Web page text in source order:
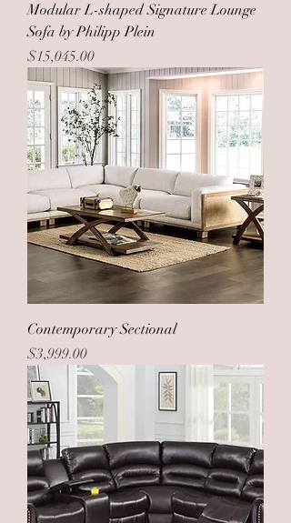
Modular L-shaped Signature Lounge
Sofa by Philipp Plein
Price
$15,045.00
Contemporary Sectional
Price
$3,999.00